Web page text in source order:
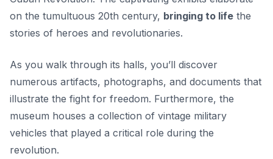
on the tumultuous 20th century, bringing to life the
stories of heroes and revolutionaries.
As you walk through its halls, you’ll discover
numerous artifacts, photographs, and documents that
illustrate the fight for freedom. Furthermore, the
museum houses a collection of vintage military
vehicles that played a critical role during the
revolution.